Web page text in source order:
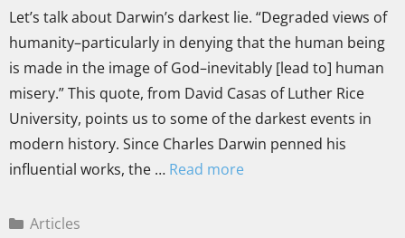
Let’s talk about Darwin’s darkest lie. “Degraded views of
humanity–particularly in denying that the human being
is made in the image of God–inevitably [lead to] human
misery.” This quote, from David Casas of Luther Rice
University, points us to some of the darkest events in
modern history. Since Charles Darwin penned his
influential works, the … Read more
Articles